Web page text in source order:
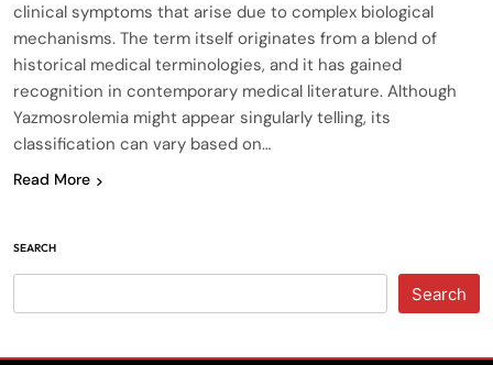
clinical symptoms that arise due to complex biological
mechanisms. The term itself originates from a blend of
historical medical terminologies, and it has gained
recognition in contemporary medical literature. Although
Yazmosrolemia might appear singularly telling, its
classification can vary based on…
Read More
SEARCH
Search